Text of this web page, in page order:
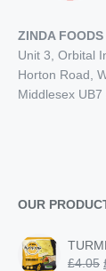
ZINDA
Unit 3, Orbital
Horton Road,
Middlesex UB7
OUR
£4.05